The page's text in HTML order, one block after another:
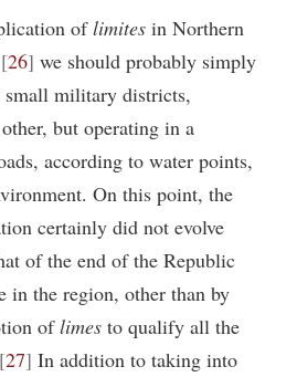
oflimites in Northern
26 we should probably simply
small military districts,
but operating in a
according to water points,
On this point, the
certainly did not evolve
of the end of the Republic
in the region, other than by
oflimes to qualify all the
27 In addition to taking into